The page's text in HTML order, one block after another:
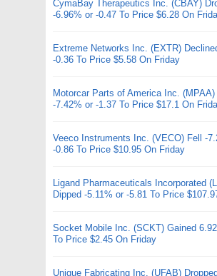
CymaBay Therapeutics Inc. (CBAY)
-6.96% or -0.47 To Price $6.28 On
Extreme Networks Inc. (EXTR)
-0.36 To Price $5.58 On Friday
Motorcar Parts of America Inc. (MPAA)
-7.42% or -1.37 To Price $17.1 On
Veeco Instruments Inc. (VECO) Fell -
-0.86 To Price $10.95 On Friday
Ligand Pharmaceuticals Incorporated
Dipped -5.11% or -5.81 To Price
Socket Mobile Inc. (SCKT) Gained
To Price $2.45 On Friday
Unique Fabricating Inc. (UFAB)